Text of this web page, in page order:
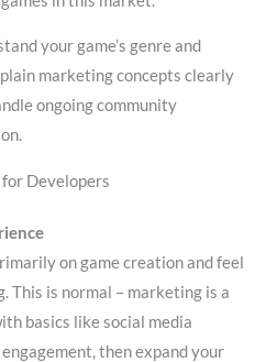
your game’s genre and
marketing concepts clearly
ongoing community
Developers
on game creation and feel
This is normal – marketing is a
basics like social media
then expand your